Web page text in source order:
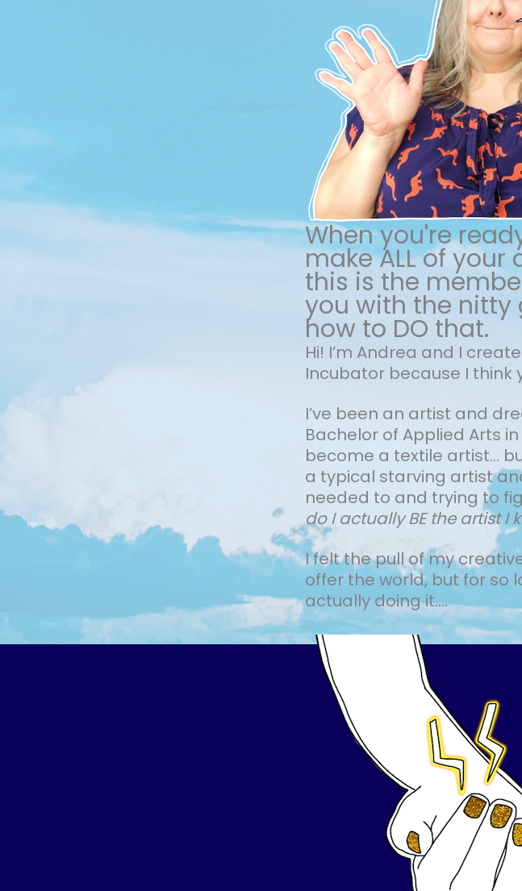
When you're
make ALL of your
this is the
you with the nitty
how to DO that.
Hi! I’m Andrea and I
Incubator because I think
I’ve been an artist and
Bachelor of Applied Arts
become a textile artist...
a typical starving artist
needed to and trying to
do I actually BE the artist I
I felt the pull of my
offer the world, but for so
actually doing it....